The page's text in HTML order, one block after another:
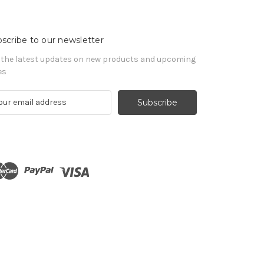
to our newsletter
the latest updates on new products and upcoming